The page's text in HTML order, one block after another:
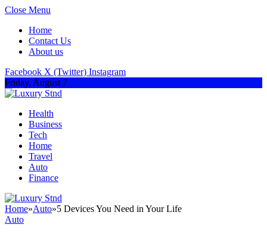
Close Menu
Home
Contact Us
About us
Facebook X (Twitter) Instagram
Friday, August 7
Health
Business
Tech
Home
Travel
Auto
Finance
Home»Auto»5 Devices You Need in Your Life
Auto